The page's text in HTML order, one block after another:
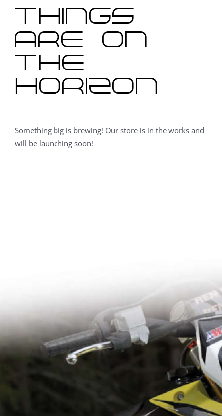
things
are on
the
horizon
Something big is brewing! Our store is in the works and
will be launching soon!